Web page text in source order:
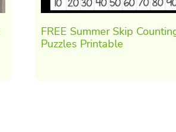
FREE Summer Skip
Puzzles Printable